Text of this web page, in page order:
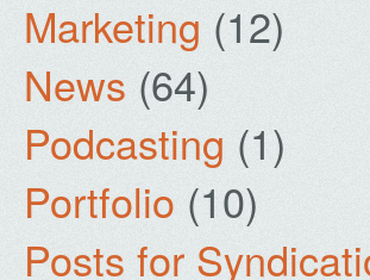
Marketing (12)
News (64)
Podcasting (1)
Portfolio (10)
Posts for